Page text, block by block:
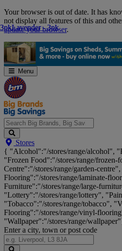
Skip
Navigation
Your browser is out of date. It has
not display all features of this and
update your browser.
Menu
Search
Big
Brands,
Big
Savings...
Stores
{ "Alcohol":"/stores/range/alcohol",
"Frozen Food":"/stores/range/frozen-
Centre":"/stores/range/garden-
Flooring":"/stores/range/laminate-
Furniture":"/stores/range/large-
"Lottery":"/stores/range/lottery",
"Tobacco":"/stores/range/tobacco",
Flooring":"/stores/range/vinyl-
"Wallpaper":"/stores/range/
Enter a city, town or post code
3pkLavender - 3pk
3pkLavender - 3pk